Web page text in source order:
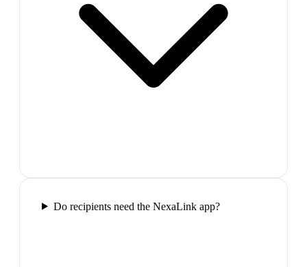
Do recipients need the NexaLink app?